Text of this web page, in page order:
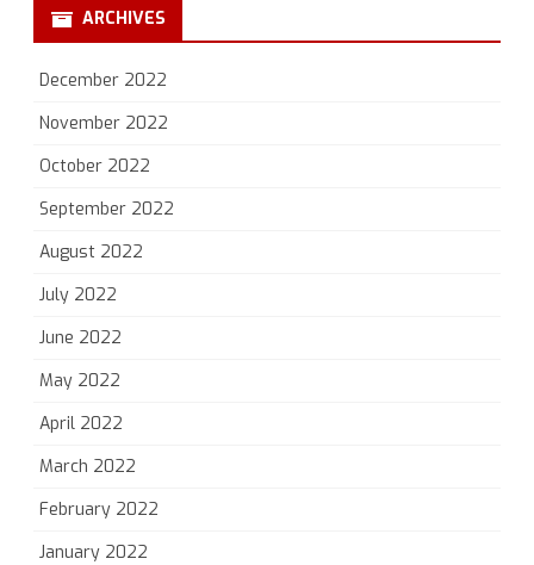
ARCHIVES
December 2022
November 2022
October 2022
September 2022
August 2022
July 2022
June 2022
May 2022
April 2022
March 2022
February 2022
January 2022